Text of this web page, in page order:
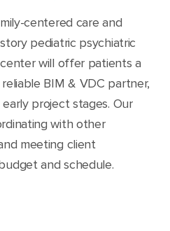
centered care and
pediatric psychiatric
will offer patients a
BIM & VDC partner,
project stages. Our
with other
meeting client
and schedule.